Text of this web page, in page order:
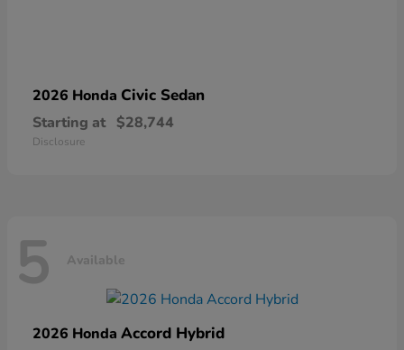
2026 Honda Civic Sedan
Starting at $28,744
Disclosure
5 Available
2026 Honda Accord Hybrid